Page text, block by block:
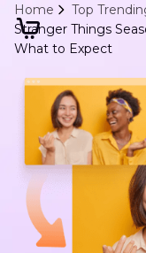
Home
Top
Stranger Things
What to Expect